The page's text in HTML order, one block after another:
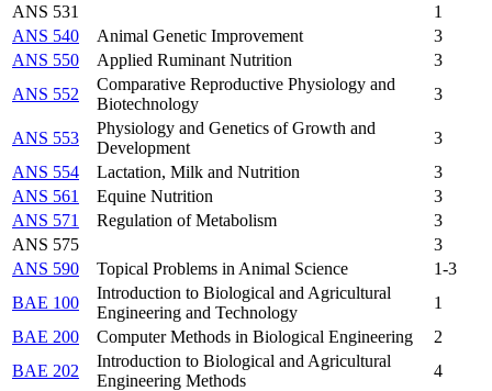
ANS 531
1
ANS 540
Animal Genetic Improvement
3
ANS 550
Applied Ruminant Nutrition
3
ANS 552
Comparative Reproductive Physiology and
Biotechnology
3
ANS 553
Physiology and Genetics of Growth and
Development
3
ANS 554
Lactation, Milk and Nutrition
3
ANS 561
Equine Nutrition
3
ANS 571
Regulation of Metabolism
3
ANS 575
3
ANS 590
Topical Problems in Animal Science
1-3
BAE 100
Introduction to Biological and Agricultural
Engineering and Technology
1
BAE 200
Computer Methods in Biological Engineering
2
BAE 202
Introduction to Biological and Agricultural
Engineering Methods
4